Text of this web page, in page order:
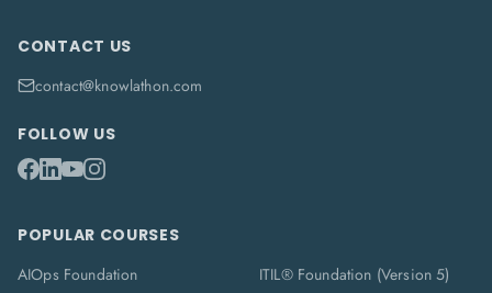
CONTACT US
contact@knowlathon.com
FOLLOW US
POPULAR COURSES
AIOps Foundation
ITIL® Foundation (Version 5)